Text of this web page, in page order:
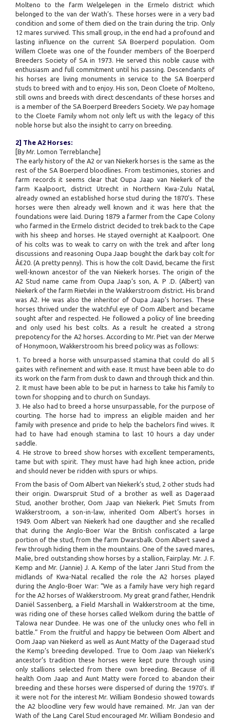
Molteno to the farm Welgelegen in the Ermelo district which
belonged to the van der Wath’s. These horses were in a very bad
condition and some of them died on the train during the trip. Only
12 mares survived. This small group, in the end had a profound and
lasting influence on the current SA Boerperd population. Oom
Willem Cloete was one of the founder members of the Boerperd
Breeders Society of SA in 1973. He served this noble cause with
enthusiasm and full commitment until his passing. Descendants of
his horses are living monuments in service to the SA Boerperd
studs to breed with and to enjoy. His son, Deon Cloete of Molteno,
still owns and breeds with direct descendants of these horses and
is a member of the SA Boerperd Breeders Society. We pay homage
to the Cloete Family whom not only left us with the legacy of this
noble horse but also the insight to carry on breeding.
2] The A2 Horses:
[By Mr. Lomon Terreblanche]
The early history of the A2 or van Niekerk horses is the same as the
rest of the SA Boerperd bloodlines. From testimonies, stories and
farm records it seems clear that Oupa Jaap van Niekerk of the
farm Kaalpoort, district Utrecht in Northern Kwa-Zulu Natal,
already owned an established horse stud during the 1870’s. These
horses were then already well known and it was here that the
foundations were laid. During 1879 a farmer from the Cape Colony
who farmed in the Ermelo district decided to trek back to the Cape
with his sheep and horses. He stayed overnight at Kaalpoort. One
of his colts was to weak to carry on with the trek and after long
discussions and reasoning Oupa Jaap bought the dark bay colt for
Â£20. (A pretty penny). This is how the colt David, became the first
well-known ancestor of the van Niekerk horses. The origin of the
A2 Stud name came from Oupa Jaap’s son, A. P .D. (Albert) van
Niekerk of the farm Rietvlei in the Wakkerstroom district. His brand
was A2. He was also the inheritor of Oupa Jaap’s horses. These
horses thrived under the watchful eye of Oom Albert and became
sought after and respected. He followed a policy of line breeding
and only used his best colts. As a result he created a strong
prepotency for the A2 horses. According to Mr. Piet van der Merwe
of Honymoon, Wakkerstroom his breed policy was as follows:
1. To breed a horse with unsurpassed stamina that could do all 5
gaites with refinement and with ease. It must have been able to do
its work on the farm from dusk to dawn and through thick and thin.
2. It must have been able to be put in harness to take his family to
town for shopping and to church on Sundays.
3. He also had to breed a horse unsurpassable, for the purpose of
courting. The horse had to impress an eligible maiden and her
family with presence and pride to help the bachelors find wives. It
had to have had enough stamina to last 10 hours a day under
saddle.
4. He strove to breed show horses with excellent temperaments,
tame but with spirit. They must have had high knee action, pride
and should never be ridden with spurs or whips.
From the basis of Oom Albert van Niekerk’s stud, 2 other studs had
their origin. Dwarspruit Stud of a brother as well as Dageraad
Stud, another brother, Oom Jaap van Niekerk. Piet Smuts from
Wakkerstroom, a son-in-law, inherited Oom Albert’s horses in
1949. Oom Albert van Niekerk had one daugther and she recalled
that during the Anglo-Boer War the British confiscated a large
portion of the stud, from the farm Dwarsbalk. Oom Albert saved a
few through hiding them in the mountains. One of the saved mares,
Malie, bred outstanding show horses by a stallion, Fairplay. Mr. J. F.
Kemp and Mr. (Jannie) J. A. Kemp of the later Janri Stud from the
midlands of Kwa-Natal recalled the role the A2 horses played
during the Anglo-Boer War: “We as a family have very high regard
for the A2 horses of Wakkerstroom. My great grand father, Hendrik
Daniël Sassenberg, a Field Marshall in Wakkerstroom at the time,
was riding one of these horses called Welkom during the battle of
Talowa near Dundee. He was one of the unlucky ones who fell in
battle.” From the fruitful and happy tie between Oom Albert and
Oom Jaap van Niekerd as well as Aunt Matty of the Dageraad stud
the Kemp’s breeding developed. True to Oom Jaap van Niekerk’s
ancestor’s tradition these horses were kept pure through using
only stallions selected from there own breeding. Because of ill
health Oom Jaap and Aunt Matty were forced to abandon their
breeding and these horses were dispersed of during the 1970’s. If
it were not for the interest Mr. William Bondesio showed towards
the A2 bloodline very few would have remained. Mr. Jan van der
Wath of the Lang Carel Stud encouraged Mr. William Bondesio and